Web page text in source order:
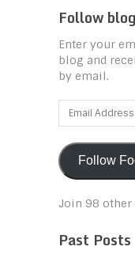
Follow
Enter your
blog and
by email.
Email
Address
Follow
Join 98
Past Posts